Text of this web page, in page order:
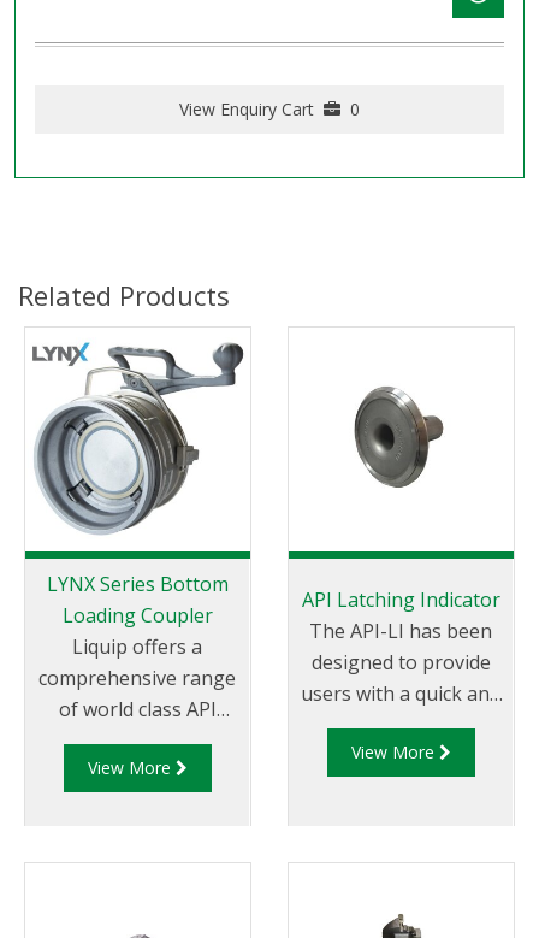
View Enquiry Cart 0
Related Products
LYNX Series Bottom
Loading Coupler
Liquip offers a
comprehensive range
of world class API
couplers which are
impressive by any
offering API fittings
only conform to
View More
API Latching Indicator
The API-LI has been
designed to provide
users with a quick and
efficient method to
measure the latching
coupler is measured
View More